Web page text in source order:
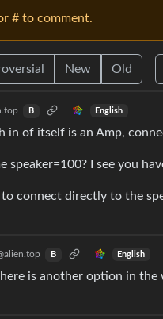
# to comment.
New Old
B English
in of itself is an Amp,
speaker=100? I see you
connect directly to the
B English
is another option in